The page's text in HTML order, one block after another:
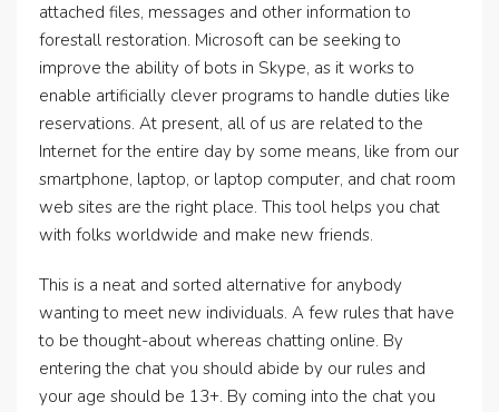
attached files, messages and other information to
forestall restoration. Microsoft can be seeking to
improve the ability of bots in Skype, as it works to
enable artificially clever programs to handle duties like
reservations. At present, all of us are related to the
Internet for the entire day by some means, like from our
smartphone, laptop, or laptop computer, and chat room
web sites are the right place. This tool helps you chat
with folks worldwide and make new friends.
This is a neat and sorted alternative for anybody
wanting to meet new individuals. A few rules that have
to be thought-about whereas chatting online. By
entering the chat you should abide by our rules and
your age should be 13+. By coming into the chat you